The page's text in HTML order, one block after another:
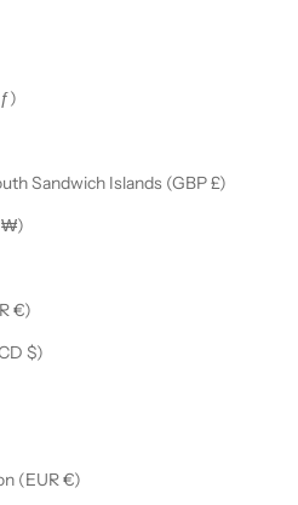
Sandwich Islands (GBP £)
₩)
€)
$)
(EUR €)